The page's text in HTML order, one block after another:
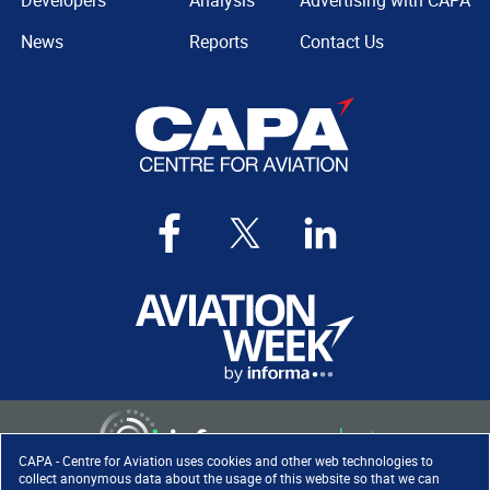
CAPA - Centre for Aviation uses cookies and other web technologies to
collect anonymous data about the usage of this website so that we can
News
Reports
Contact Us